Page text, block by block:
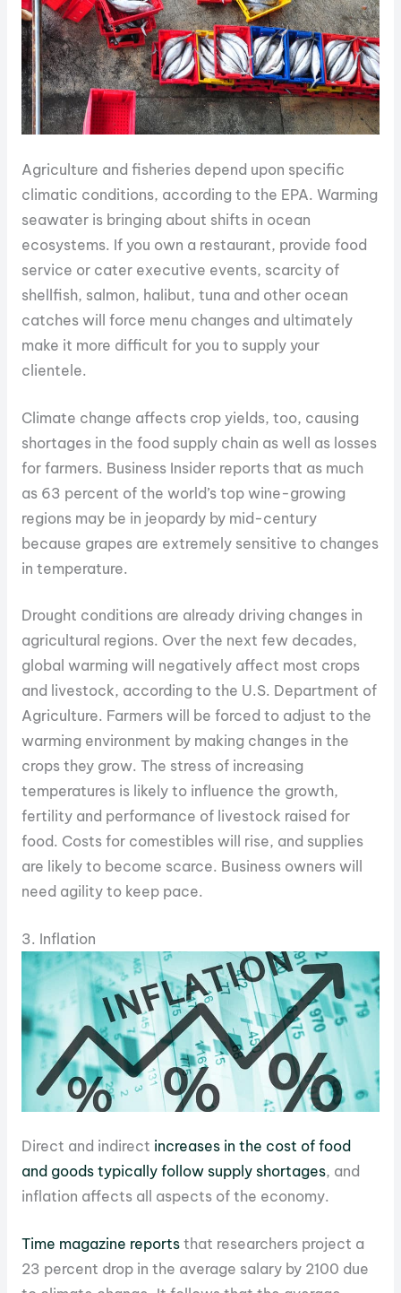
Agriculture and fisheries depend upon specific
climatic conditions, according to the EPA. Warming
seawater is bringing about shifts in ocean
ecosystems. If you own a restaurant, provide food
service or cater executive events, scarcity of
shellfish, salmon, halibut, tuna and other ocean
catches will force menu changes and ultimately
make it more difficult for you to supply your
clientele.
Climate change affects crop yields, too, causing
shortages in the food supply chain as well as losses
for farmers. Business Insider reports that as much
as 63 percent of the world’s top wine-growing
regions may be in jeopardy by mid-century
because grapes are extremely sensitive to changes
in temperature.
Drought conditions are already driving changes in
agricultural regions. Over the next few decades,
global warming will negatively affect most crops
and livestock, according to the U.S. Department of
Agriculture. Farmers will be forced to adjust to the
warming environment by making changes in the
crops they grow. The stress of increasing
temperatures is likely to influence the growth,
fertility and performance of livestock raised for
food. Costs for comestibles will rise, and supplies
are likely to become scarce. Business owners will
need agility to keep pace.
3. Inflation
Direct and indirect increases in the cost of food
and goods typically follow supply shortages, and
inflation affects all aspects of the economy.
Time magazine reportsthat researchers project a
23 percent drop in the average salary by 2100 due